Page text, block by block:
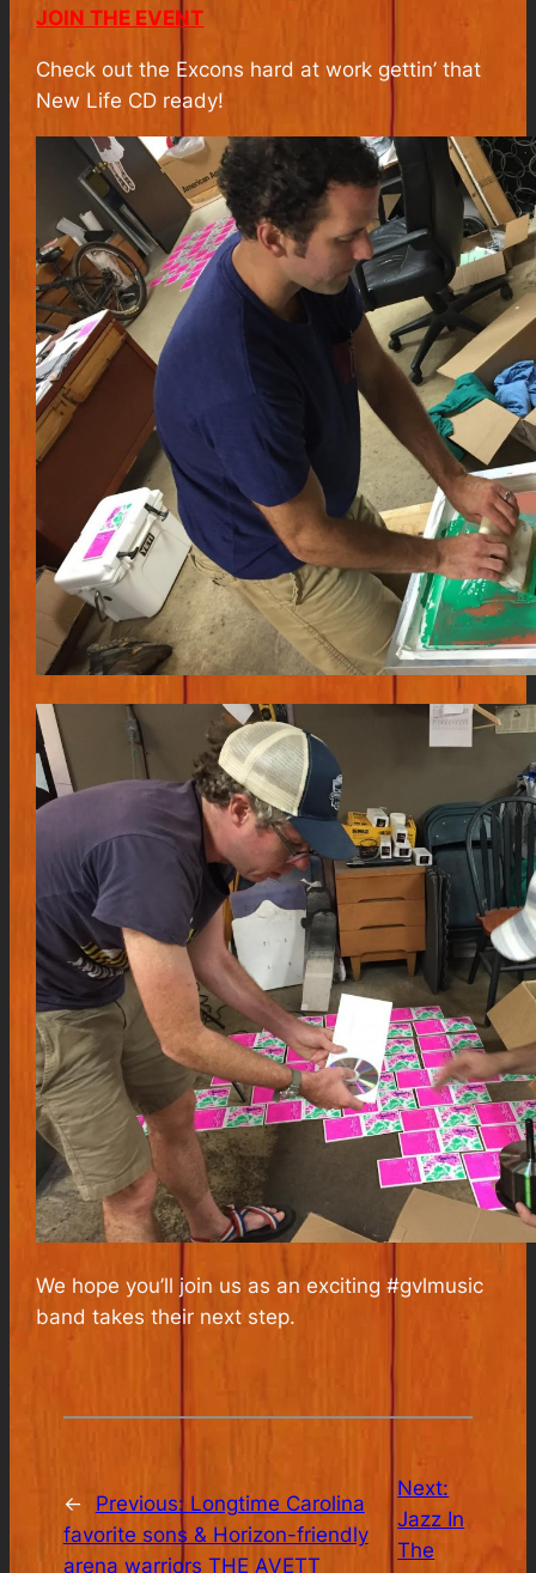
JOIN THE EVENT
Check out the Excons hard at work gettin’ that
New Life CD ready!
We hope you’ll join us as an exciting #gvlmusic
band takes their next step.
← Previous: Longtime Carolina
favorite sons & Horizon-friendly
arena warriors THE AVETT
Next:
Jazz In
The